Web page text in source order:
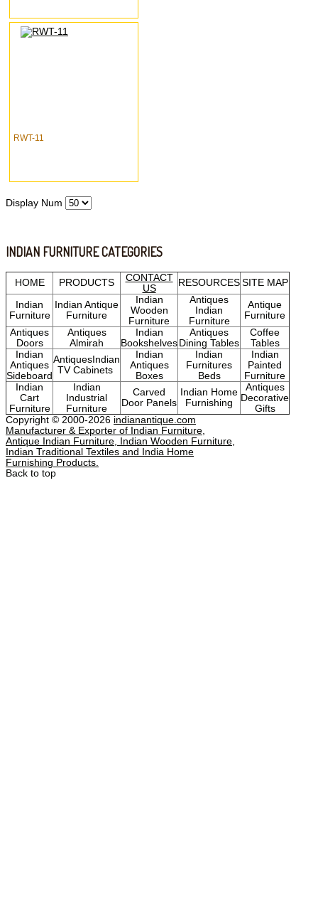
RWT-11
Display Num
INDIAN FURNITURE CATEGORIES
HOME PRODUCTS
CONTACT
US
RESOURCES SITE MAP
Indian
Furniture
Indian Antique
Furniture
Indian
Wooden
Furniture
Antiques
Indian
Furniture
Antique
Furniture
Antiques
Doors
Antiques
Almirah
Indian
Bookshelves
Antiques
Dining Tables
Coffee
Tables
Indian
Antiques
Sideboard
AntiquesIndian
TV Cabinets
Indian
Antiques
Boxes
Indian
Furnitures
Beds
Indian
Painted
Furniture
Indian
Cart
Furniture
Indian
Industrial
Furniture
Carved
Door Panels
Indian Home
Furnishing
Antiques
Decorative
Gifts
Copyright © 2000-2026 indianantique.com
Manufacturer & Exporter of Indian Furniture,
Antique Indian Furniture, Indian Wooden Furniture,
Indian Traditional Textiles and India Home
Furnishing Products.
Back to top